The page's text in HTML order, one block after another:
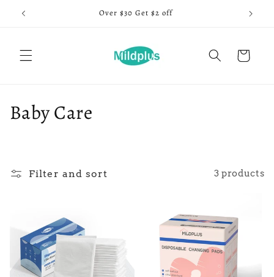
Skip to
content
Over $30 Get $2 off
Cart
C
l
t
Baby Care
Filter and sort 3 products